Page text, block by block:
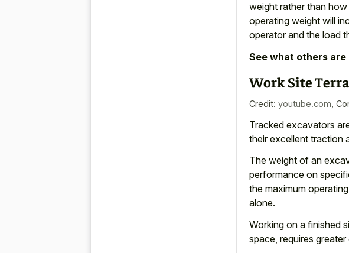
weight rather than
operating weight will
operator and the load
See what others are
Work Site
Credit: youtube.com
Tracked excavators
their excellent traction
The weight of an
performance on
the maximum
alone.
Working on a finished
space, requires